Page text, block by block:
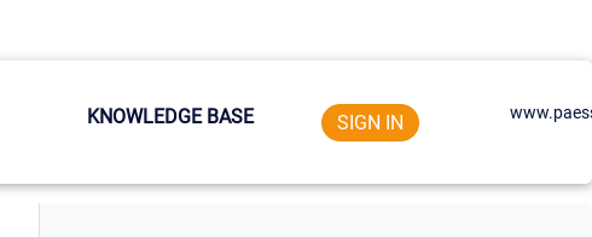
KNOWLEDGE BASE SIGN IN